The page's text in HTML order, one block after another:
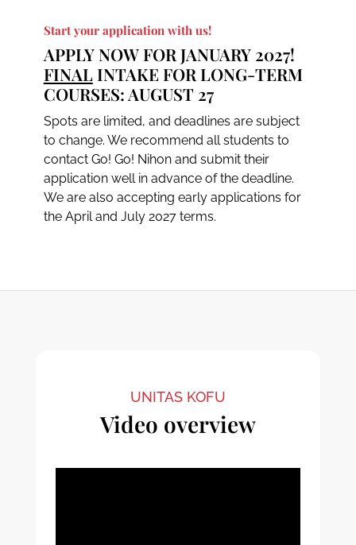
Start your application with us!
APPLY NOW FOR JANUARY 2027!
FINAL INTAKE FOR LONG-TERM
COURSES: AUGUST 27
Spots are limited, and deadlines are subject
to change. We recommend all students to
contact Go! Go! Nihon and submit their
application well in advance of the deadline.
We are also accepting early applications for
the April and July 2027 terms.
UNITAS KOFU
Video overview